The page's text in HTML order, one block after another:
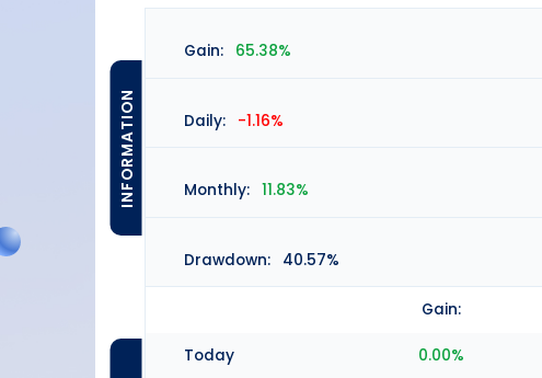
INFORMATION
Gain: 65.38%
Daily: -1.16%
Monthly: 11.83%
Drawdown: 40.57%
Gain:
Today 0.00%